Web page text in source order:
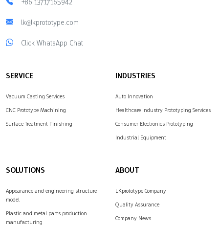
lk@lkprototype.com
Click WhatsApp Chat
SERVICE
Vacuum Casting Services
CNC Prototype Machining
Surface Treatment Finishing
INDUSTRIES
Auto Innovation
Healthcare Industry Prototyping Services
Consumer Electronics Prototyping
Industrial Equipment
SOLUTIONS
Appearance and engineering structure
model
Plastic and metal parts production
manufacturing
ABOUT
LKprototype Company
Quality Assurance
Company News